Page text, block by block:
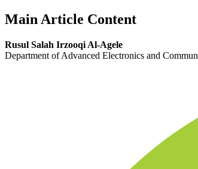
Main Article Content
Rusul Salah Irzooqi Al-Agele
Department of Advanced Electronics and